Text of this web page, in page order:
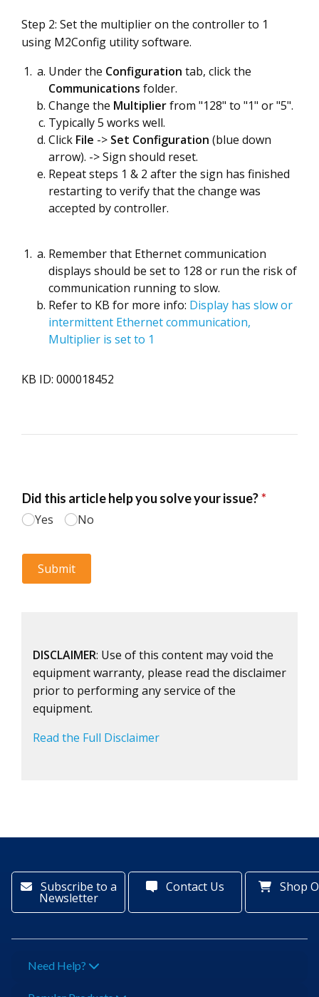
Step 2: Set the multiplier on the controller to 1
using M2Config utility software.
Under the Configuration tab, click the
Communications folder.
Change the Multiplierfrom "128" to "1" or "5".
Typically 5 works well.
Click File -> Set Configuration (blue down
arrow). -> Sign should reset.
Repeat steps 1 & 2 after the sign has finished
restarting to verify that the change was
accepted by controller.
Remember that Ethernet communication
displays should be set to 128 or run the risk of
communication running to slow.
Refer to KB for more info: Display has slow or
intermittent Ethernet communication,
Multiplier is set to 1
KB ID: 000018452
DISCLAIMER: Use of this content may void the
equipment warranty, please read the disclaimer
prior to performing any service of the
equipment.
Read the Full Disclaimer
Subscribe to a
Newsletter
Contact Us Shop
Need Help?